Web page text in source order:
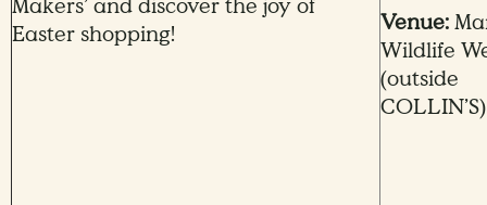
Makers’ and discover the joy of
Easter shopping!
Venue:
Wildlife
(outside
COLLIN’S)